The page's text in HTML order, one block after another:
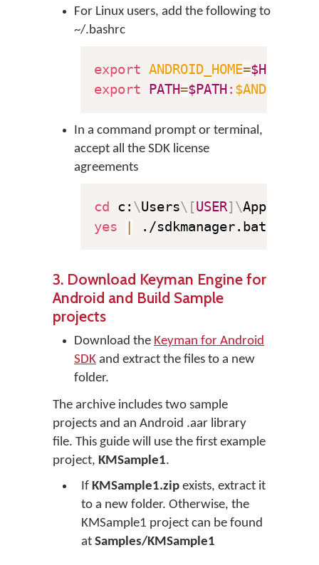
For Linux users, add the following to
~/.bashrc
export ANDROID_HOME=$HOME
export
PATH=$PATH :
In a command prompt or terminal,
accept all the SDK license
agreements
cd c: \Users\ [USER] \AppData
yes
| ./sdkmanager.bat
3. Download Keyman Engine for
Android and Build Sample
projects
Download the Keyman for Android
SDK and extract the files to a new
folder.
The archive includes two sample
projects and an Android .aar library
file. This guide will use the first example
project, KMSample1.
If KMSample1.zip exists, extract it
to a new folder. Otherwise, the
KMSample1 project can be found
at Samples/KMSample1